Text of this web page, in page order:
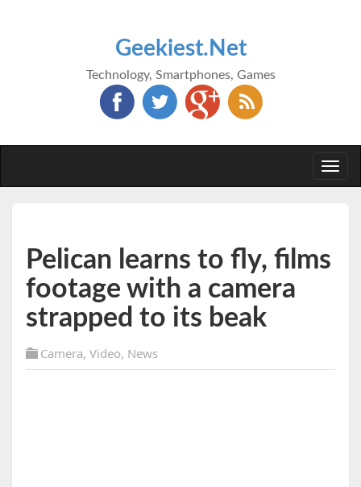
Geekiest.Net
Technology, Smartphones, Games
Pelican learns to fly, films
footage with a camera
strapped to its beak
Camera, Video, News